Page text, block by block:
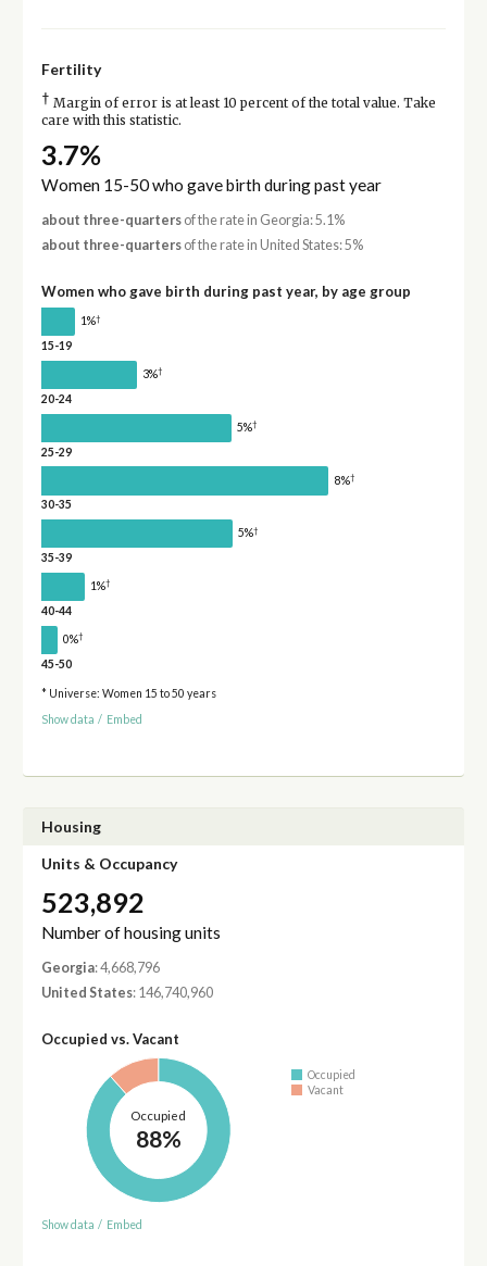
Fertility
† Margin of error is at least 10 percent of the total value. Take
care with this statistic.
3.7%
Women 15-50 who gave birth during past year
about three-quartersof the rate in Georgia: 5.1%
about three-quartersof the rate in United States: 5%
Women who gave birth during past year, by age group
1%†
15-19
3%†
20-24
5%†
25-29
8%†
30-35
5%†
35-39
1%†
40-44
0%†
45-50
* Universe: Women 15 to 50 years
Show data / Embed
Housing
Units & Occupancy
523,892
Number of housing units
Georgia: 4,668,796
United States: 146,740,960
Occupied vs. Vacant
Occupied
88%
Occupied
Vacant
Show data / Embed